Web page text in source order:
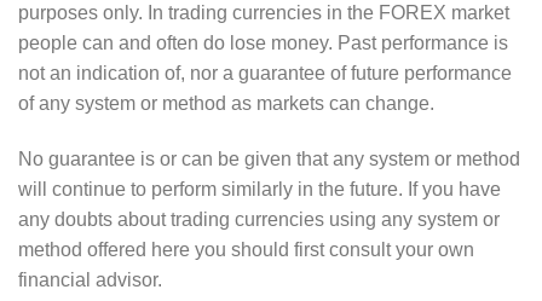
purposes only. In trading currencies in the FOREX market
people can and often do lose money. Past performance is
not an indication of, nor a guarantee of future performance
of any system or method as markets can change.
No guarantee is or can be given that any system or method
will continue to perform similarly in the future. If you have
any doubts about trading currencies using any system or
method offered here you should first consult your own
financial advisor.